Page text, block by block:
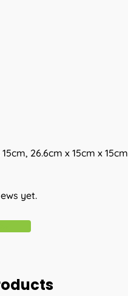
26.6cm x 15cm x 15cm
yet.